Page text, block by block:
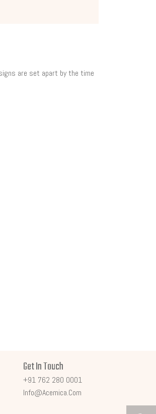
are set apart by the time
Get In Touch
+91 762 280 0001
Info@acemica.com